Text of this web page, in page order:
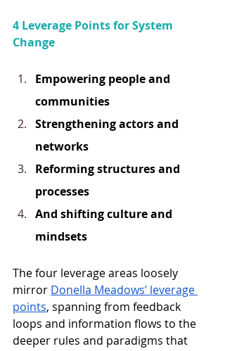
4 Leverage Points for System
Change
Empowering people and
communities
Strengthening actors and
networks
Reforming structures and
processes
And shifting culture and
mindsets
The four leverage areas loosely
mirror Donella Meadows’ leverage
points, spanning from feedback
loops and information flows to the
deeper rules and paradigms that